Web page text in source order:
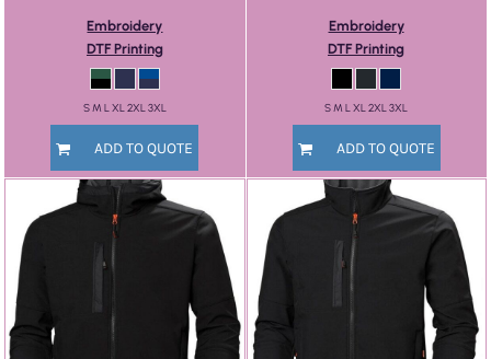
Embroidery
DTF Printing
S M L XL 2XL 3XL
ADD TO QUOTE
Embroidery
DTF Printing
S M L XL 2XL 3XL
ADD TO QUOTE